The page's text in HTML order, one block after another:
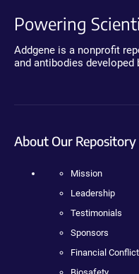
Powering
Addgene is a nonprofit
and antibodies
About Our Repository
Mission
Leadership
Testimonials
Sponsors
Financial